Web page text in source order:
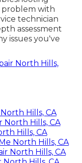
with
technician
assessment
issues you've
North Hills,
Hills, CA
North Hills, CA
Hills, CA
North Hills, CA
North Hills, CA